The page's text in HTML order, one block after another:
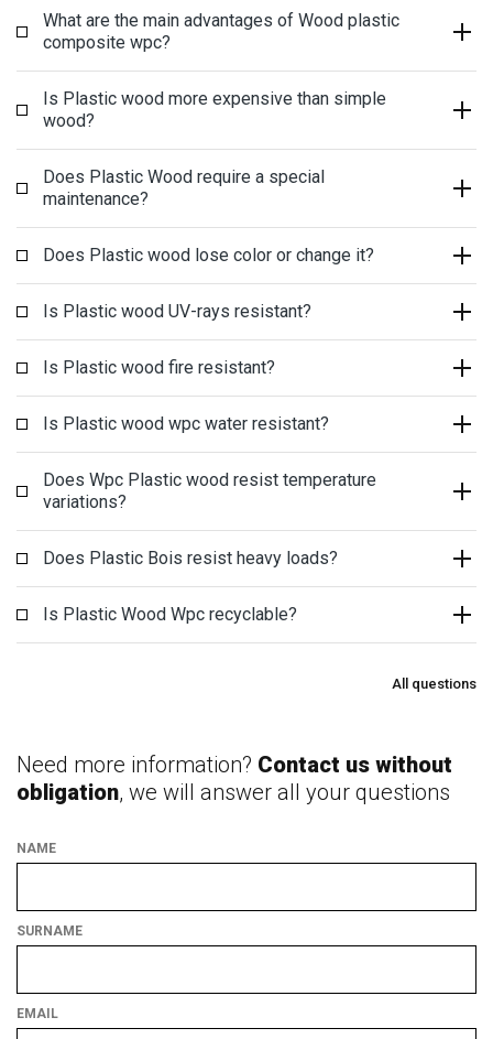
What are the main advantages of Wood plastic
composite wpc?
Is Plastic wood more expensive than simple
wood?
Does Plastic Wood require a special
maintenance?
Does Plastic wood lose color or change it?
Is Plastic wood UV-rays resistant?
Is Plastic wood fire resistant?
Is Plastic wood wpc water resistant?
Does Wpc Plastic wood resist temperature
variations?
Does Plastic Bois resist heavy loads?
Is Plastic Wood Wpc recyclable?
All questions
Need more information? Contact us without
obligation, we will answer all your questions
NAME
SURNAME
EMAIL